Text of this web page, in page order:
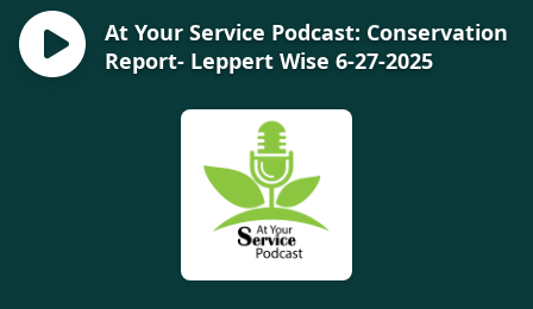
At Your Service Podcast: Conservation
Report- Leppert Wise 6-27-2025